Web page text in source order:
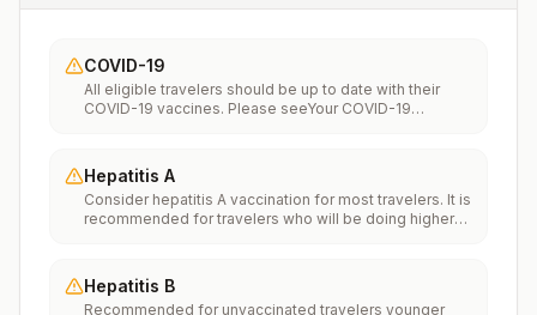
COVID-19
All eligible travelers should be up to date with their
COVID-19 vaccines. Please seeYour COVID-19
Hepatitis A
Consider hepatitis A vaccination for most travelers. It is
recommended for travelers who will be doing higher
food or water. It is recommended for travelers who
plan on eating street food.
Hepatitis B
Recommended for unvaccinated travelers younger